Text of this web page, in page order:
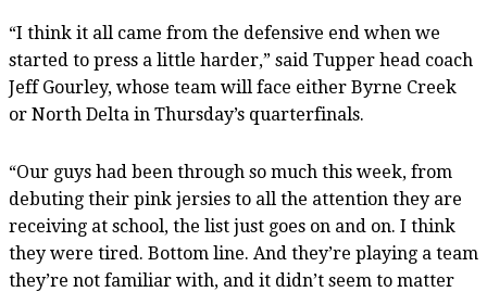
“I think it all came from the defensive end when we
started to press a little harder,” said Tupper head coach
Jeff Gourley, whose team will face either Byrne Creek
or North Delta in Thursday’s quarterfinals.
“Our guys had been through so much this week, from
debuting their pink jersies to all the attention they are
receiving at school, the list just goes on and on. I think
they were tired. Bottom line. And they’re playing a team
they’re not familiar with, and it didn’t seem to matter